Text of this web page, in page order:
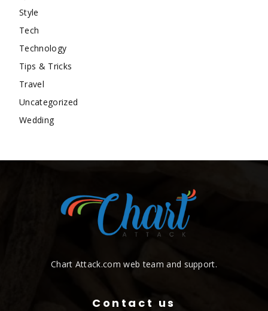
Style
Tech
Technology
Tips & Tricks
Travel
Uncategorized
Wedding
Chart Attack.com web team and support.
Contact us